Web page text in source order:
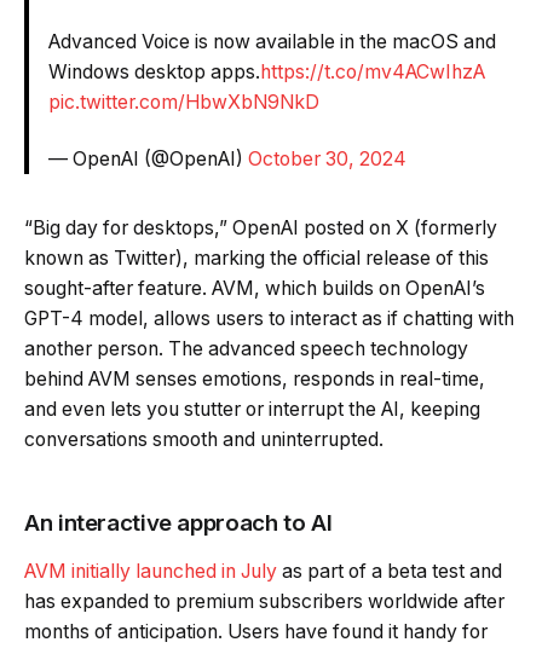
Advanced Voice is now available in the macOS and
Windows desktop apps.https://t.co/mv4ACwIhzA
pic.twitter.com/HbwXbN9NkD
— OpenAI (@OpenAI) October 30, 2024
“Big day for desktops,” OpenAI posted on X (formerly
known as Twitter), marking the official release of this
sought-after feature. AVM, which builds on OpenAI’s
GPT-4 model, allows users to interact as if chatting with
another person. The advanced speech technology
behind AVM senses emotions, responds in real-time,
and even lets you stutter or interrupt the AI, keeping
conversations smooth and uninterrupted.
An interactive approach to AI
AVM initially launched in July as part of a beta test and
has expanded to premium subscribers worldwide after
months of anticipation. Users have found it handy for